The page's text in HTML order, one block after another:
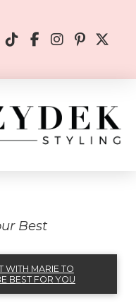
Best
WITH MARIE TO
BEST FOR YOU